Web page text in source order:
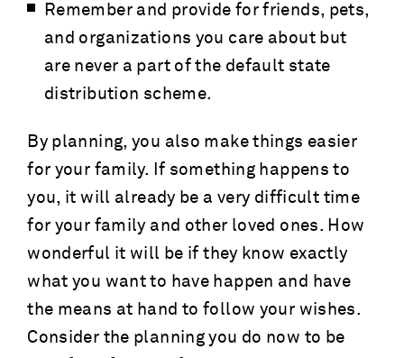
Remember and provide for friends, pets,
and organizations you care about but
are never a part of the default state
distribution scheme.
By planning, you also make things easier
for your family. If something happens to
you, it will already be a very difficult time
for your family and other loved ones. How
wonderful it will be if they know exactly
what you want to have happen and have
the means at hand to follow your wishes.
Consider the planning you do now to be